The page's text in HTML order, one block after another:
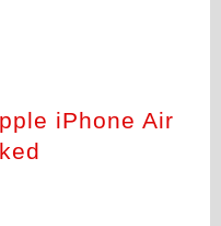
iPhone Air